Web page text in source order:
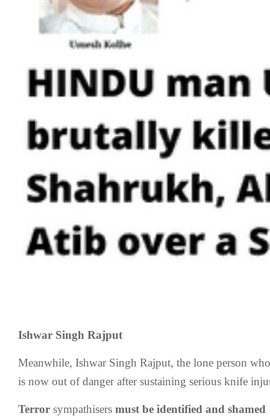
Ishwar Singh Rajput
Meanwhile, Ishwar Singh Rajput, the lone person
is now out of danger after sustaining serious knife
Terror sympathisers must be identified and shamed